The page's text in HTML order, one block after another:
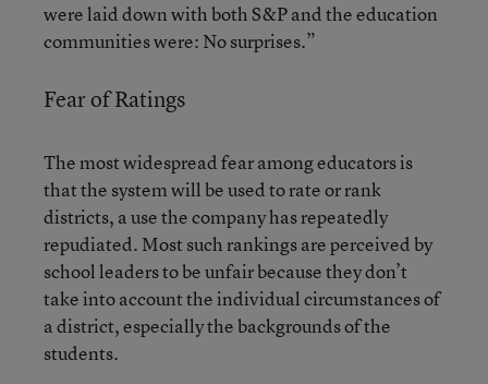
were laid down with both S&P and the education
communities were: No surprises.”
Fear of Ratings
The most widespread fear among educators is
that the system will be used to rate or rank
districts, a use the company has repeatedly
repudiated. Most such rankings are perceived by
school leaders to be unfair because they don’t
take into account the individual circumstances of
a district, especially the backgrounds of the
students.